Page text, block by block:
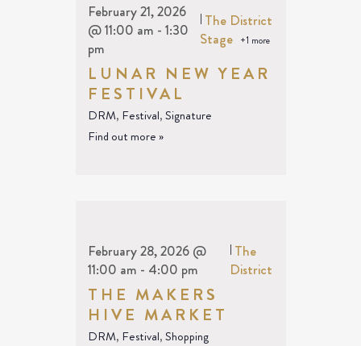
LUNAR NEW YEAR
FESTIVAL
February 21, 2026
@ 11:00 am - 1:30
pm
| The District
Stage +1 more
DRM, Festival,Signature
Find out more »
THE MAKERS
HIVE MARKET
February 28, 2026 @
11:00 am - 4:00 pm
| The
District
DRM, Festival,Shopping